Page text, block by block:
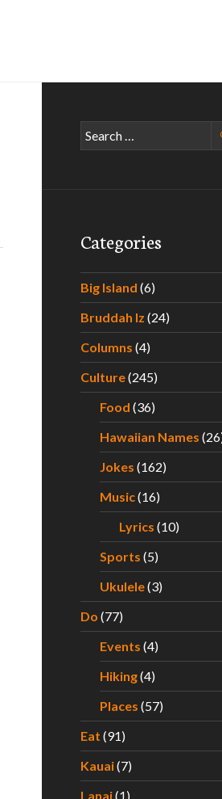
Search
for:
Categories
Big Island (6)
Bruddah Iz (24)
Columns (4)
Culture(245)
Food (36)
Hawaiian Names
Jokes (162)
Music(16)
Lyrics (10)
Sports (5)
Ukulele(3)
Do (77)
Events (4)
Hiking(4)
Places (57)
Eat (91)
Kauai(7)
Lanai(1)